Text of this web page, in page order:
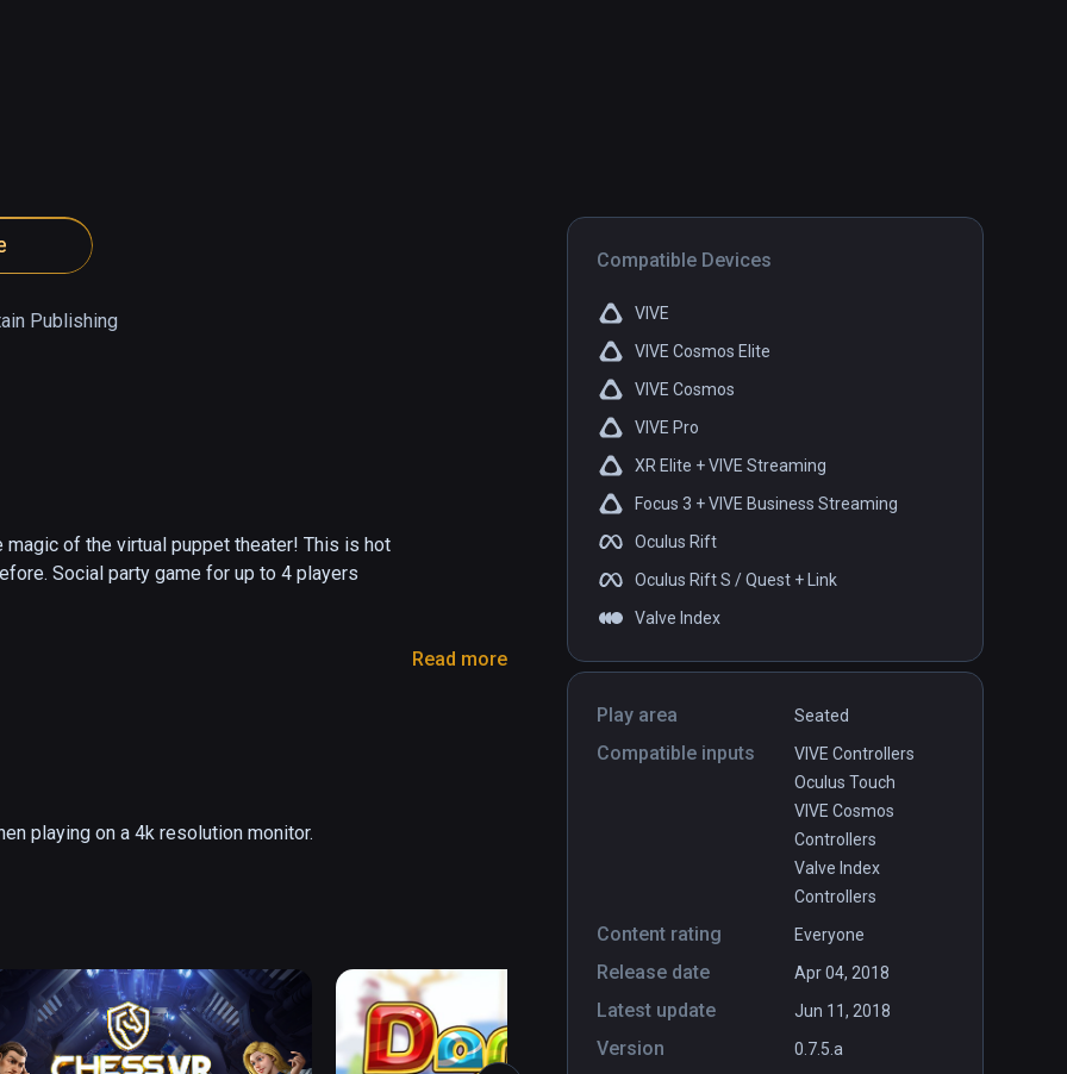
Compatible Devices
VIVE
VIVE Cosmos Elite
VIVE Cosmos
VIVE Pro
XR Elite + VIVE Streaming
Focus 3 + VIVE Business Streaming
Oculus Rift
Oculus Rift S / Quest + Link
Valve Index
Play area Seated
Compatible inputs
VIVE Controllers
Oculus Touch
VIVE Cosmos
Controllers
Valve Index
Controllers
Content rating Everyone
Release date Apr 04, 2018
Latest update Jun 11, 2018
Version 0.7.5.a
Publishing
of the virtual puppet theater! This is hot
Social party game for up to 4 players
or headsets needed. Together you will
Read more
playing on a 4k resolution monitor.